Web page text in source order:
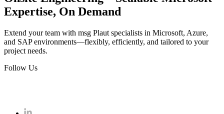
Expertise, On Demand
Extend your team with msg Plaut specialists in Microsoft, Azure,
and SAP environments—flexibly, efficiently, and tailored to your
project needs.
Follow Us